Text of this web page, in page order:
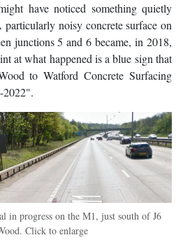
have noticed something quietly
noisy concrete surface on
junctions 5 and 6 became, in 2018,
at what happened is a blue sign that
to Watford Concrete Surfacing
2022".
in progress on the M1, just south of J6
Click to enlarge